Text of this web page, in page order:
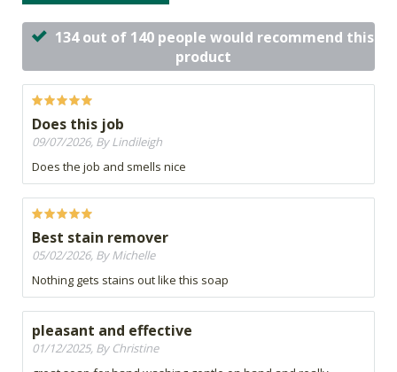
134 out of 140 people would recommend this
product
Does this job
09/07/2026, By Lindileigh
Does the job and smells nice
Best stain remover
05/02/2026, By Michelle
Nothing gets stains out like this soap
pleasant and effective
01/12/2025, By Christine